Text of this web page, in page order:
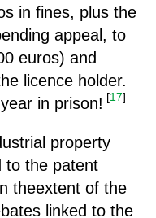
in fines, plus the
appeal, to
euros) and
licence holder.
in prison! [17]
property
to the patent
theextent of the
linked to the